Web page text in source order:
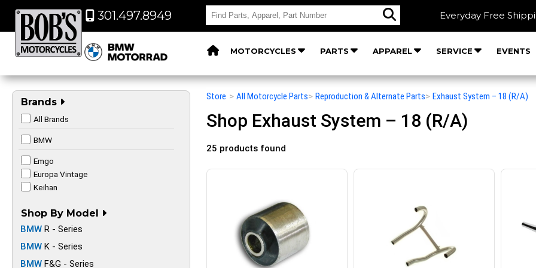
301.497.8949 Everyday Free
MOTORCYCLES PARTS APPAREL SERVICE EVENTS
Brands
All Brands
BMW
Emgo
Europa Vintage
Keihan
Shop By Model
BMW R - Series
BMW K - Series
BMW F&G - Series
Store > All Motorcycle Parts> Reproduction & Alternate Parts> Exhaust System – 18 (R/A)
Shop Exhaust System – 18 (R/A)
25 products found